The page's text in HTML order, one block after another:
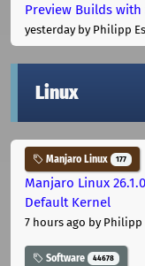
Preview Builds with
yesterdayby Philipp
Linux
Manjaro Linux 177
Manjaro Linux
Default Kernel
7 hours ago by Philipp
Software 44678